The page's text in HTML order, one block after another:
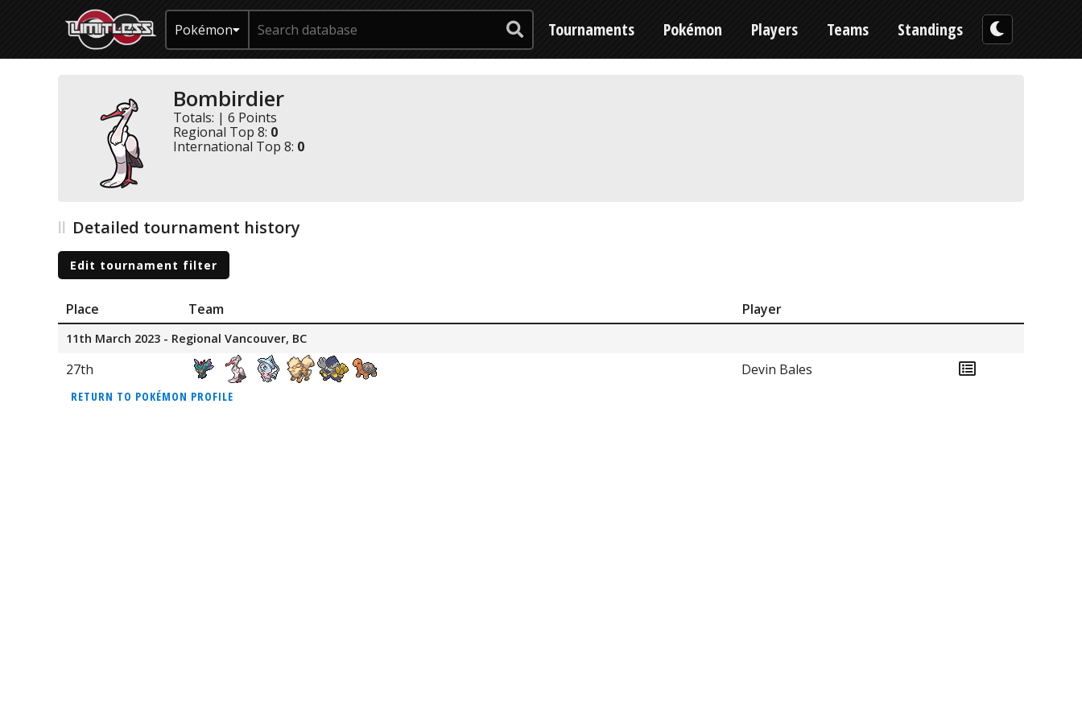
Pokémon Tournaments Pokémon Players Teams Standings
Bombirdier
Totals: | 6 Points
Regional Top 8: 0
International Top 8: 0
Detailed tournament history
Edit tournament filter
Place Team Player
11th March 2023 - Regional Vancouver, BC
27th Devin Bales
RETURN TO POKÉMON PROFILE